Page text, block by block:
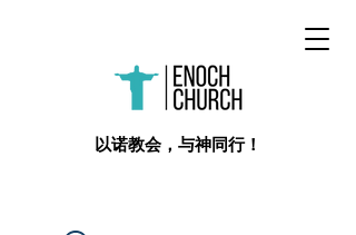
​以诺教会，与神同行！